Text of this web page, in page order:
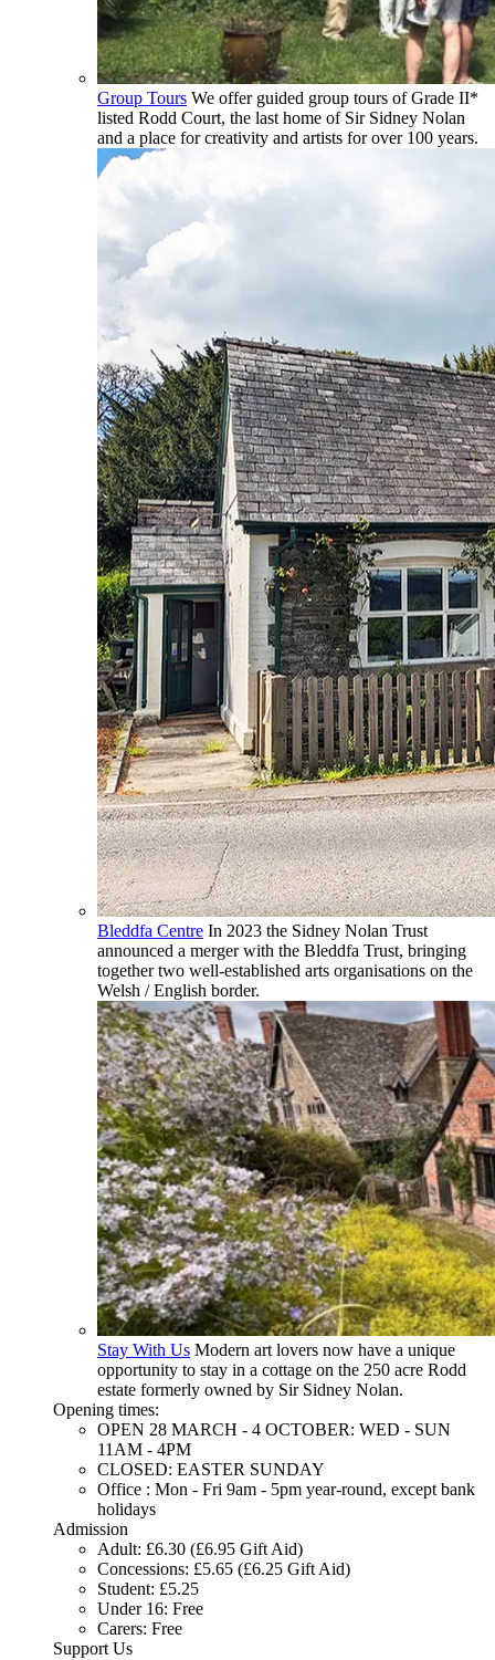
Group Tours We offer guided group tours of Grade II*
listed Rodd Court, the last home of Sir Sidney Nolan
and a place for creativity and artists for over 100 years.
Bleddfa Centre In 2023 the Sidney Nolan Trust
announced a merger with the Bleddfa Trust, bringing
together two well-established arts organisations on the
Welsh / English border.
Stay With Us Modern art lovers now have a unique
opportunity to stay in a cottage on the 250 acre Rodd
estate formerly owned by Sir Sidney Nolan.
Opening times:
OPEN 28 MARCH - 4 OCTOBER: WED - SUN
11AM - 4PM
CLOSED: EASTER SUNDAY
Office : Mon - Fri 9am - 5pm year-round, except bank
holidays
Admission
Adult: £6.30 (£6.95 Gift Aid)
Concessions: £5.65 (£6.25 Gift Aid)
Student: £5.25
Under 16: Free
Carers: Free
Support Us